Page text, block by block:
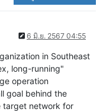
6 มิ.ย. 2567 04:55
in Southeast
long-running"
operation
goal behind the
target network for